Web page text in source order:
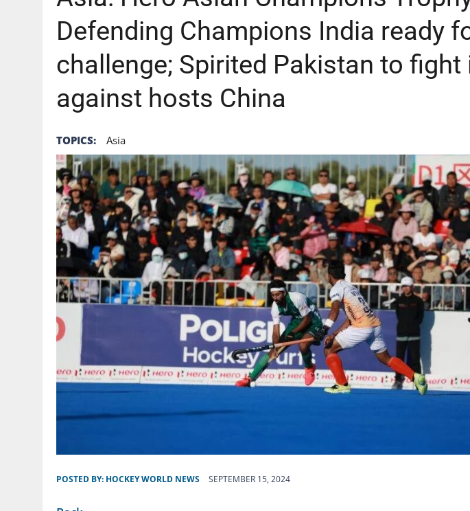
Defending Champions India ready
challenge; Spirited Pakistan to fight
against hosts China
TOPICS: Asia
POSTED BY: HOCKEY WORLD NEWS SEPTEMBER 15, 2024